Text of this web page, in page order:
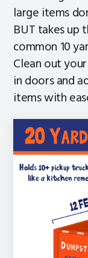
large items
BUT takes up
common 10
Clean out
in doors and
items with